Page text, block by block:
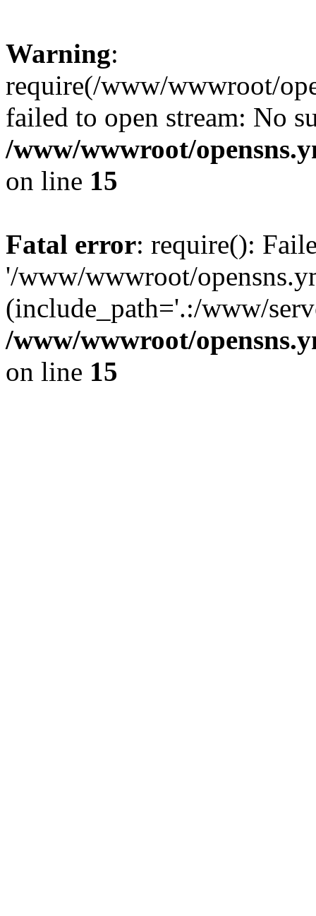
Warning:
require(/www/wwwroot/
failed to open stream: No
/www/wwwroot/
on line 15
Fatal error: require():
'/www/wwwroot/
(include_path='.:/www/
/www/wwwroot/
on line 15